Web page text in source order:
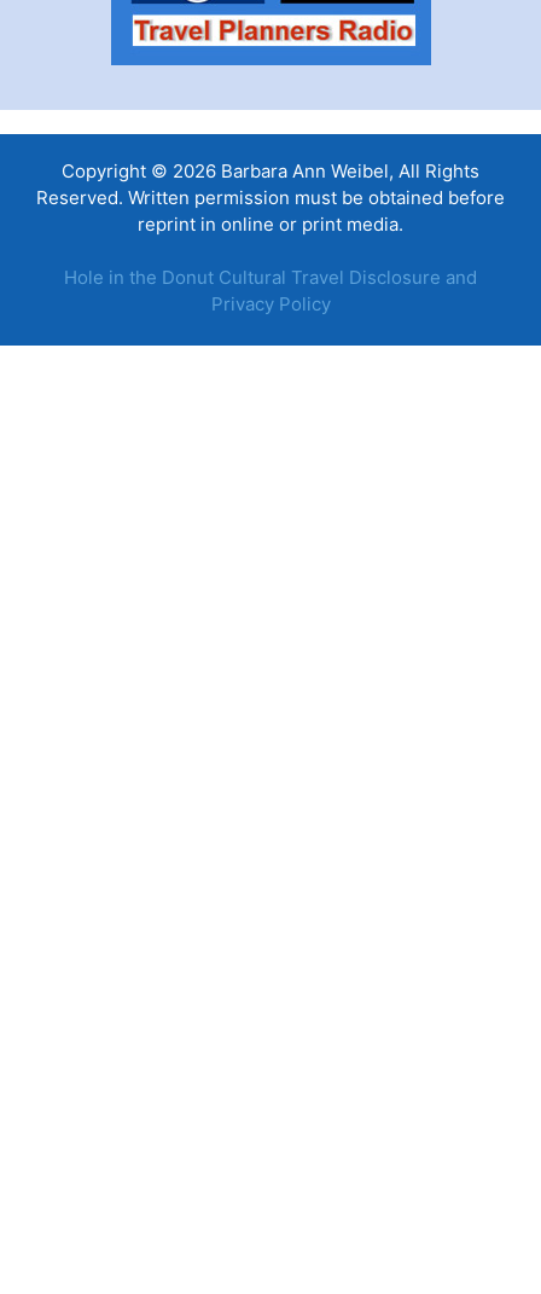
Copyright © 2026 Barbara Ann Weibel, All Rights
Reserved. Written permission must be obtained before
reprint in online or print media.
Hole in the Donut Cultural Travel Disclosure and
Privacy Policy